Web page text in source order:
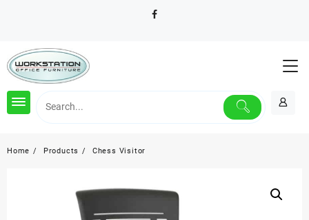
Home Products Chess Visitor